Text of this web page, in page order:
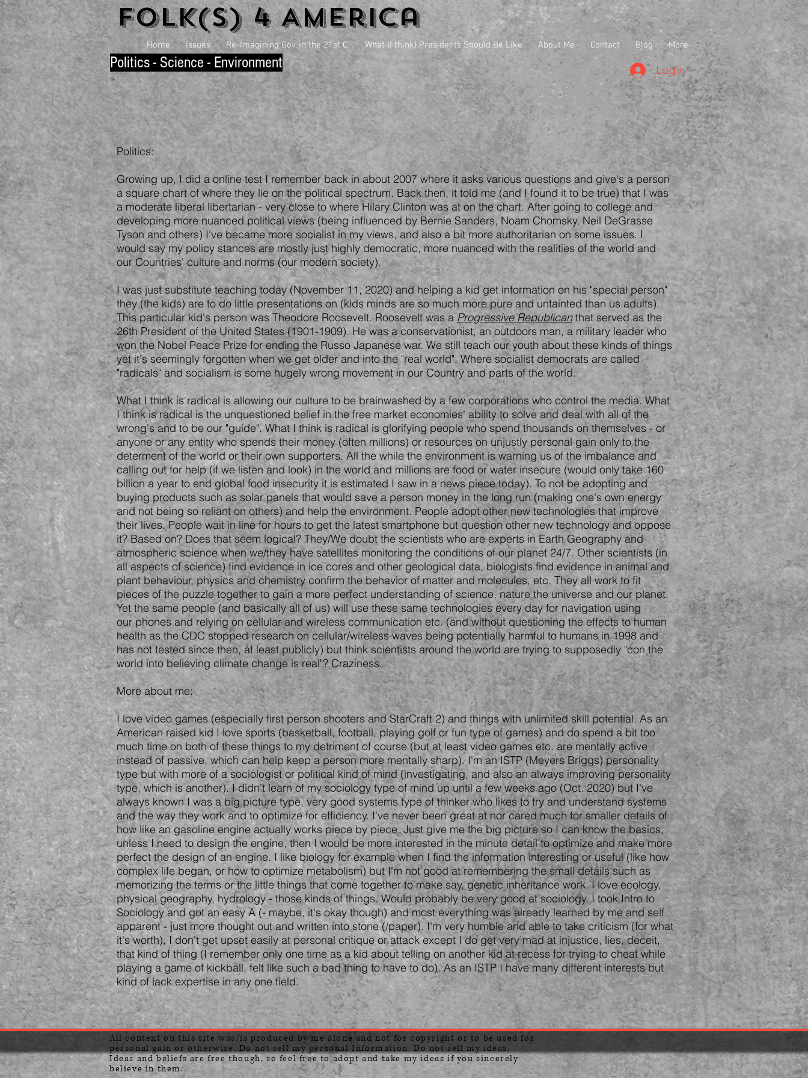
Folk(s) 4 America
Politics - Science - Environment
Home Issues Re-Imagining Gov. in the 21st C. What (I think) Presidents Should Be Like About Me Contact Blog More
Login
Politics:
Growing up, I did a online test I remember back in about 2007 where it asks various questions and give's a person
a square chart of where they lie on the political spectrum. Back then, it told me (and I found it to be true) that I was
a moderate liberal libertarian - very close to where Hilary Clinton was at on the chart. After going to college and
developing more nuanced political views (being influenced by Bernie Sanders, Noam Chomsky, Neil DeGrasse
Tyson and others) I've became more socialist in my views, and also a bit more authoritarian on some issues. I
would say my policy stances are mostly just highly democratic, more nuanced with the realities of the world and
our Countries' culture and norms (our modern society).
I was just substitute teaching today (November 11, 2020) and helping a kid get information on his "special person"
they (the kids) are to do little presentations on (kids minds are so much more pure and untainted than us adults).
This particular kid's person was Theodore Roosevelt. Roosevelt was aProgressive Republicanthat served as the
26th President of the United States (1901-1909). He was a conservationist, an outdoors man, a military leader who
won the Nobel Peace Prize for ending the Russo Japanese war. We still teach our youth about these kinds of things
yet it's seemingly forgotten when we get older and into the "real world". Where socialist democrats are called
"radicals" and socialism is some hugely wrong movement in our Country and parts of the world.
What I think is radical is allowing our culture to be brainwashed by a few corporations who control the media. What
I think is radical is the unquestioned belief in the free market economies' ability to solve and deal with all of the
wrong's and to be our "guide". What I think is radical is glorifying people who spend thousands on themselves - or
anyone or any entity who spends their money (often millions) or resources on unjustly personal gain only to the
determent of the world or their own supporters. All the while the environment is warning us of the imbalance and
calling out for help (if we listen and look) in the world and millions are food or water insecure (would only take 160
billion a year to end global food insecurity it is estimated I saw in a news piece today). To not be adopting and
buying products such as solar panels that would save a person money in the long run (making one's own energy
and not being so reliant on others) and help the environment. People adopt other new technologies that improve
their lives. People wait in line for hours to get the latest smartphone but question other new technology and oppose
it? Based on? Does that seem logical? They/We doubt the scientists who are experts in Earth Geography and
atmospheric science when we/they have satellites monitoring the conditions of our planet 24/7. Other scientists (in
all aspects of science) find evidence in ice cores and other geological data, biologists find evidence in animal and
plant behaviour, physics and chemistry confirm the behavior of matter and molecules, etc. They all work to fit
pieces of the puzzle together to gain a more perfect understanding of science, nature the universe and our planet.
Yet the same people (and basically all of us) will use these same technologies every day for navigation using
our phones and relying on cellular and wireless communication etc. (and without questioning the effects to human
health as the CDC stopped research on cellular/wireless waves being potentially harmful to humans in 1998 and
has not tested since then, at least publicly) but think scientists around the world are trying to supposedly "con the
world into believing climate change is real"? Craziness.
More about me:
I love video games (especially first person shooters and StarCraft 2) and things with unlimited skill potential. As an
American raised kid I love sports (basketball, football, playing golf or fun type of games) and do spend a bit too
much time on both of these things to my detriment of course (but at least video games etc. are mentally active
instead of passive, which can help keep a person more mentally sharp). I'm an ISTP (Meyers Briggs) personality
type but with more of a sociologist or political kind of mind (investigating, and also an always improving personality
type, which is another). I didn't learn of my sociology type of mind up until a few weeks ago (Oct. 2020) but I've
always known I was a big picture type, very good systems type of thinker who likes to try and understand systems
and the way they work and to optimize for efficiency. I've never been great at nor cared much for smaller details of
how like an gasoline engine actually works piece by piece. Just give me the big picture so I can know the basics,
unless I need to design the engine, then I would be more interested in the minute detail to optimize and make more
perfect the design of an engine. I like biology for example when I find the information interesting or useful (like how
complex life began, or how to optimize metabolism) but I'm not good at remembering the small details such as
memorizing the terms or the little things that come together to make say, genetic inheritance work. I love ecology,
physical geography, hydrology - those kinds of things. Would probably be very good at sociology, I took Intro to
Sociology and got an easy A (- maybe, it's okay though) and most everything was already learned by me and self
apparent - just more thought out and written into stone (/paper). I'm very humble and able to take criticism (for what
it's worth), I don't get upset easily at personal critique or attack except I do get very mad at injustice, lies, deceit,
that kind of thing (I remember only one time as a kid about telling on another kid at recess for trying to cheat while
playing a game of kickball, felt like such a bad thing to have to do). As an ISTP I have many different interests but
kind of lack expertise in any one field.
All content on this site was/is produced by me alone and not for copyright or to be used for
personal gain or otherwise. Do not sell my personal Information. Do not sell my ideas.
Ideas and beliefs are free though, so feel free to adopt and take my ideas if you sincerely
believe in them.